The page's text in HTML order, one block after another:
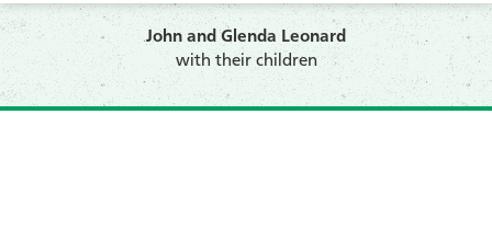
John and Glenda Leonard
with their children